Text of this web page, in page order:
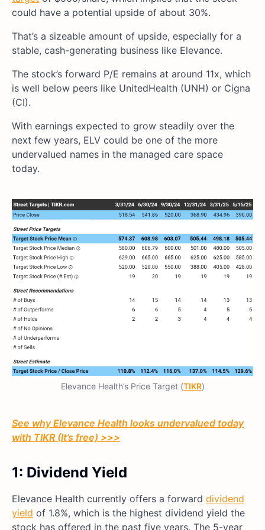
could have a potential upside of about 30%.
That’s a sizeable amount of upside, especially for a
stable, cash-generating business like Elevance.
The stock’s forward P/E remains at around 11x, which
is well below peers like UnitedHealth (UNH) or Cigna
(CI).
With earnings expected to grow steadily over the
next few years, ELV could be one of the more
undervalued names in the managed care space
today.
Elevance Health’s Price Target (TIKR)
See why Elevance Health looks undervalued today
with TIKR (It’s free) >>>
1: Dividend Yield
Elevance Health currently offers a forward dividend
yield of 1.8%, which is the highest dividend yield the
stock has offered in the past five years. The 5-year